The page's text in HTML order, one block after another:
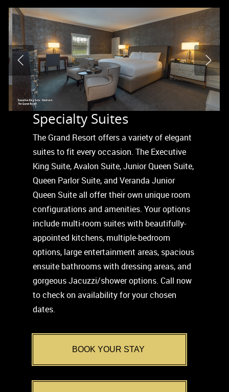
Specialty Suites
The Grand Resort offers a variety of elegant
suites to fit every occasion. The Executive
King Suite, Avalon Suite, Junior Queen Suite,
Queen Parlor Suite, and Veranda Junior
Queen Suite all offer their own unique room
configurations and amenities. Your options
include multi-room suites with beautifully-
appointed kitchens, multiple-bedroom
options, large entertainment areas, spacious
ensuite bathrooms with dressing areas, and
gorgeous Jacuzzi/shower options. Call now
to check on availability for your chosen
dates.
BOOK YOUR STAY